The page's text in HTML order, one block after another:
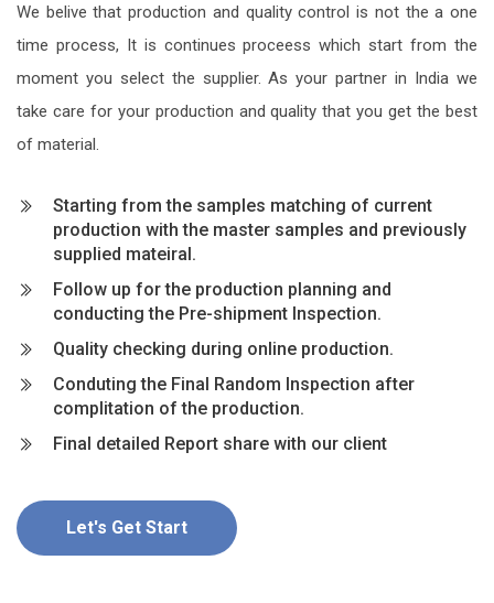
We belive that production and quality control is not the a one
time process, It is continues proceess which start from the
moment you select the supplier. As your partner in India we
take care for your production and quality that you get the best
of material.
Starting from the samples matching of current
production with the master samples and previously
supplied mateiral.
Follow up for the production planning and
conducting the Pre-shipment Inspection.
Quality checking during online production.
Conduting the Final Random Inspection after
complitation of the production.
Final detailed Report share with our client
Let's Get Start